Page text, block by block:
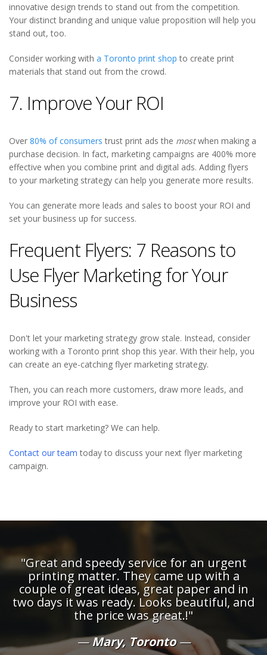
innovative design trends to stand out from the competition.
Your distinct branding and unique value proposition will help you
stand out, too.
Consider working with a Toronto print shop to create print
materials that stand out from the crowd.
7. Improve Your ROI
Over 80% of consumers trust print ads the mostwhen making a
purchase decision. In fact, marketing campaigns are 400% more
effective when you combine print and digital ads. Adding flyers
to your marketing strategy can help you generate more results.
You can generate more leads and sales to boost your ROI and
set your business up for success.
Frequent Flyers: 7 Reasons to
Use Flyer Marketing for Your
Business
Don't let your marketing strategy grow stale. Instead, consider
working with a Toronto print shop this year. With their help, you
can create an eye-catching flyer marketing strategy.
Then, you can reach more customers, draw more leads, and
improve your ROI with ease.
Ready to start marketing? We can help.
Contact our team today to discuss your next flyer marketing
campaign.
a
in
and
"The guys at Digi Print give me a
service - their reliability and
detail means I can trust them with the
demanding of our projects -
the knowledge they will maintain a
on both the schedule and quality of
work they produce!"